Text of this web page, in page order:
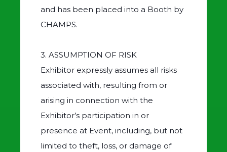
and has been placed into a Booth by
CHAMPS.
3. ASSUMPTION OF RISK
Exhibitor expressly assumes all risks
associated with, resulting from or
arising in connection with the
Exhibitor’s participation in or
presence at Event, including, but not
limited to theft, loss, or damage of